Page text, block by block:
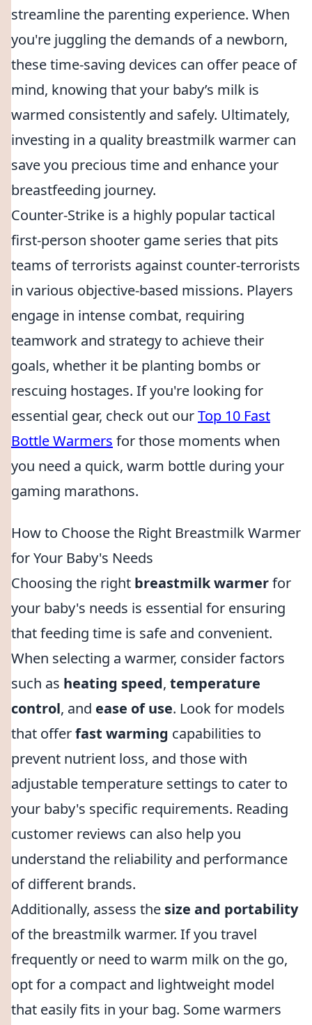
streamline the parenting experience. When
you're juggling the demands of a newborn,
these time-saving devices can offer peace of
mind, knowing that your baby’s milk is
warmed consistently and safely. Ultimately,
investing in a quality breastmilk warmer can
save you precious time and enhance your
breastfeeding journey.
Counter-Strike is a highly popular tactical
first-person shooter game series that pits
teams of terrorists against counter-terrorists
in various objective-based missions. Players
engage in intense combat, requiring
teamwork and strategy to achieve their
goals, whether it be planting bombs or
rescuing hostages. If you're looking for
essential gear, check out ourTop 10 Fast
Bottle Warmers for those moments when
you need a quick, warm bottle during your
gaming marathons.
How to Choose the Right Breastmilk Warmer
for Your Baby's Needs
Choosing the right breastmilk warmerfor
your baby's needs is essential for ensuring
that feeding time is safe and convenient.
When selecting a warmer, consider factors
such as heating speed, temperature
control, and ease of use. Look for models
that offerfast warming capabilities to
prevent nutrient loss, and those with
adjustable temperature settings to cater to
your baby's specific requirements. Reading
customer reviews can also help you
understand the reliability and performance
of different brands.
Additionally, assess the size and portability
of the breastmilk warmer. If you travel
frequently or need to warm milk on the go,
opt for a compact and lightweight model
that easily fits in your bag. Some warmers